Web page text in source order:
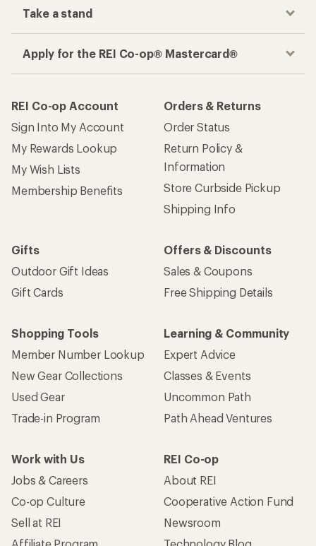
Take a stand
Apply for the REI Co-op® Mastercard®
REI Co-op Account
Sign Into My Account
My Rewards Lookup
My Wish Lists
Membership Benefits
Orders & Returns
Order Status
Return Policy &
Information
Store Curbside Pickup
Shipping Info
Gifts
Outdoor Gift Ideas
Gift Cards
Offers & Discounts
Sales & Coupons
Free Shipping Details
Shopping Tools
Member Number Lookup
New Gear Collections
Used Gear
Trade-in Program
Learning & Community
Expert Advice
Classes & Events
Uncommon Path
Path Ahead Ventures
Work with Us
Jobs & Careers
Co-op Culture
Sell at REI
REI Co-op
About REI
Cooperative Action Fund
Newsroom